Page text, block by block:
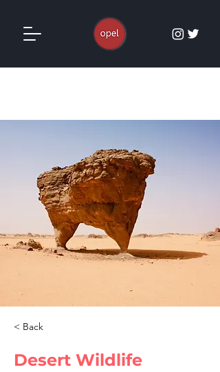
< Back
Desert Wildlife